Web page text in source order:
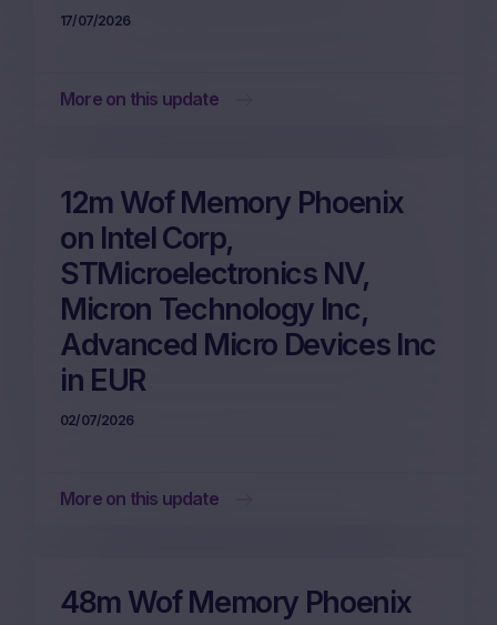
17/07/2026
More on this update
12m Wof Memory Phoenix
on Intel Corp,
STMicroelectronics NV,
Micron Technology Inc,
Advanced Micro Devices Inc
in EUR
02/07/2026
More on this update
48m Wof Memory Phoenix